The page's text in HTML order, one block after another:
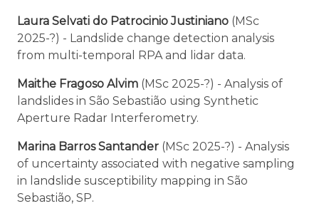
Laura Selvati do Patrocinio Justiniano (MSc
2025-?) - Landslide change detection analysis
from multi-temporal RPA and lidar data.
Maithe Fragoso Alvim (MSc 2025-?) - Analysis of
landslides in São Sebastião using Synthetic
Aperture Radar Interferometry.
Marina Barros Santander (MSc 2025-?) - Analysis
of uncertainty associated with negative sampling
in landslide susceptibility mapping in São
Sebastião, SP.